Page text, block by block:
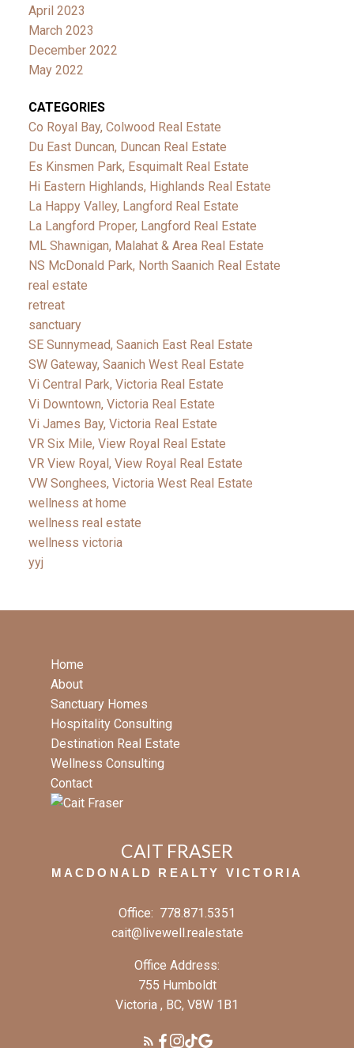
April 2023
March 2023
December 2022
May 2022
CATEGORIES
Co Royal Bay, Colwood Real Estate
Du East Duncan, Duncan Real Estate
Es Kinsmen Park, Esquimalt Real Estate
Hi Eastern Highlands, Highlands Real Estate
La Happy Valley, Langford Real Estate
La Langford Proper, Langford Real Estate
ML Shawnigan, Malahat & Area Real Estate
NS McDonald Park, North Saanich Real Estate
real estate
retreat
sanctuary
SE Sunnymead, Saanich East Real Estate
SW Gateway, Saanich West Real Estate
Vi Central Park, Victoria Real Estate
Vi Downtown, Victoria Real Estate
Vi James Bay, Victoria Real Estate
VR Six Mile, View Royal Real Estate
VR View Royal, View Royal Real Estate
VW Songhees, Victoria West Real Estate
wellness at home
wellness real estate
wellness victoria
yyj
Home
About
Sanctuary Homes
Hospitality Consulting
Destination Real Estate
Wellness Consulting
Contact
CAIT FRASER
MACDONALD REALTY VICTORIA
Office: 778.871.5351
cait@livewell.realestate
Office Address:
755 Humboldt
Victoria , BC, V8W 1B1